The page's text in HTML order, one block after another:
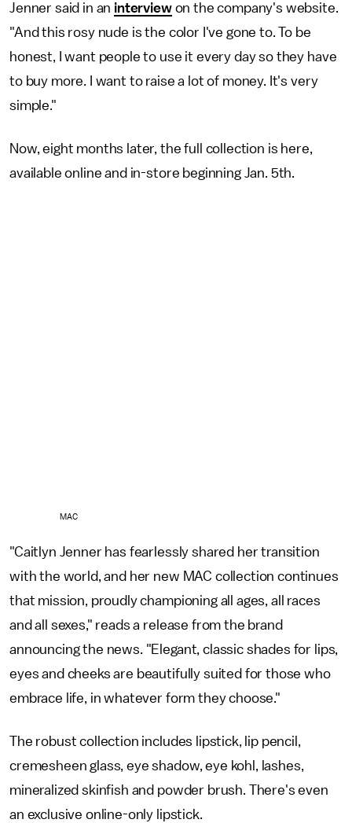
Jenner said in an interviewon the company's website.
"And this rosy nude is the color I've gone to. To be
honest, I want people to use it every day so they have
to buy more. I want to raise a lot of money. It's very
simple."
Now, eight months later, the full collection is here,
available online and in-store beginning Jan. 5th.
MAC
"Caitlyn Jenner has fearlessly shared her transition
with the world, and her new MAC collection continues
that mission, proudly championing all ages, all races
and all sexes," reads a release from the brand
announcing the news. "Elegant, classic shades for lips,
eyes and cheeks are beautifully suited for those who
embrace life, in whatever form they choose."
The robust collection includes lipstick, lip pencil,
cremesheen glass, eye shadow, eye kohl, lashes,
mineralized skinfish and powder brush. There's even
an exclusive online-only lipstick.